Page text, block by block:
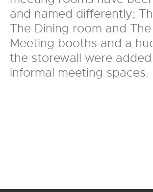
and named differently;
The Dining room and
Meeting booths and a
the storewall were
informal meeting spaces.